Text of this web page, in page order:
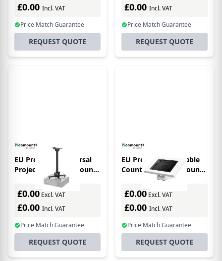
£0.00 Incl. VAT
Price Match Guarantee
REQUEST QUOTE
£0.00 Incl. VAT
Price Match Guarantee
REQUEST QUOTE
EU Product - Universal
Projector Ceiling Mount
Height Adjustable (60,5-
90,5 Cm) - Black
£0.00 Excl. VAT
£0.00 Incl. VAT
Price Match Guarantee
REQUEST QUOTE
EU Product - Rotatable
Countertop/wall Mount
Tablet Holder For 9.7-
11in Tablets - White
£0.00 Excl. VAT
£0.00 Incl. VAT
Price Match Guarantee
REQUEST QUOTE